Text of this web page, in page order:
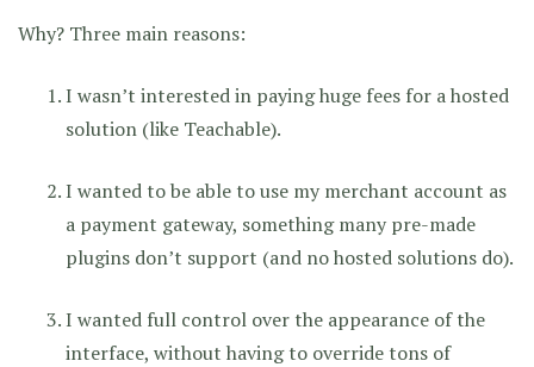
Why? Three main reasons:
I wasn’t interested in paying huge fees for a hosted
solution (like Teachable).
I wanted to be able to use my merchant account as
a payment gateway, something many pre-made
plugins don’t support (and no hosted solutions do).
I wanted full control over the appearance of the
interface, without having to override tons of